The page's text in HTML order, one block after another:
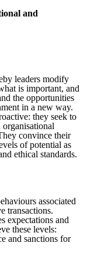
and
leaders modify
is important, and
the opportunities
in a new way.
they seek to
convince their
of potential as
ethical standards.
associated
transactions.
expectations and
these levels:
and sanctions for